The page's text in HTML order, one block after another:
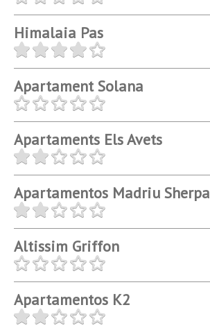
Himalaia Pas
Apartament Solana
Apartaments Els Avets
Apartamentos Madriu Sherpa
Altissim Griffon
Apartamentos K2